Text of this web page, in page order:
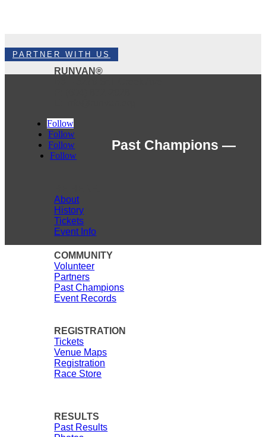
Past Champions —
PARTNER WITH US
RUNVAN®
Follow
Follow
Follow
Follow
About
History
Tickets
Event Info
COMMUNITY
Volunteer
Partners
Past Champions
Event Records
REGISTRATION
Tickets
Venue Maps
Registration
Race Store
RESULTS
Past Results